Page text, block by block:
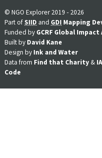
© NGO Explorer 2019 - 2026
Part ofSIID and GDI Mapping
Funded by GCRF Global
Built by David Kane
Design by Ink and Water
Data from Find that Charity &
Code